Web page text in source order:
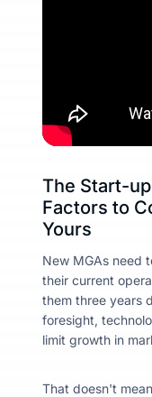
The Start-
Factors to
Yours
New MGAs need
their current
them three years
foresight,
limit growth in
That doesn't